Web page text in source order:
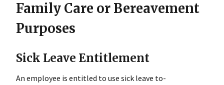
Family Care or Bereavement
Purposes
Sick Leave Entitlement
An employee is entitled to use sick leave to-